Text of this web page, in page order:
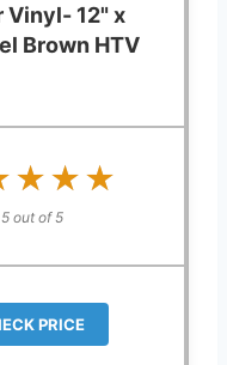
Vinyl- 12" x
Brown HTV
5 out of 5
PRICE